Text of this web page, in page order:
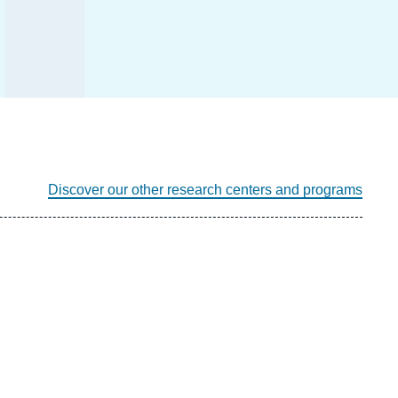
Discover our other research centers and programs